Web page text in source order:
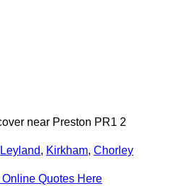
near Preston PR1 2
Leyland, Kirkham, Chorley
Online Quotes Here